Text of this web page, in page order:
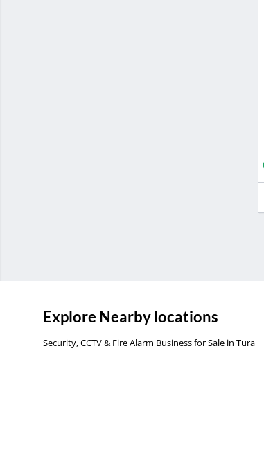
Explore Nearby locations
Security, CCTV & Fire Alarm Business for Sale in Tura